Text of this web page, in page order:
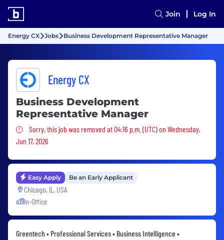
Join Log In
Energy CX Jobs Business Development Representative Manager
Energy CX
Business Development
Representative Manager
Sorry, this job was removed
Sorry, this job was removed at 04:16 p.m. (UTC) on Wednesday,
Jun 17, 2026
Easy Apply Be an Early Applicant
Chicago, IL, USA
In-Office
Greentech • Professional Services • Business Intelligence •